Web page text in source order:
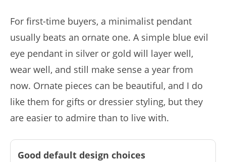
For first-time buyers, a minimalist pendant
usually beats an ornate one. A simple blue evil
eye pendant in silver or gold will layer well,
wear well, and still make sense a year from
now. Ornate pieces can be beautiful, and I do
like them for gifts or dressier styling, but they
are easier to admire than to live with.
Good default design choices